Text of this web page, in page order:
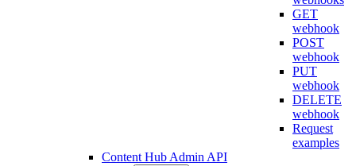
GET
webhook
POST
webhook
PUT
webhook
DELETE
webhook
Request
examples
Content Hub Admin API